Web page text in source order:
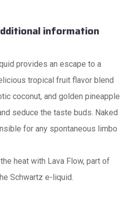
information
provides an escape to a
tropical fruit flavor blend
coconut, and golden pineapple
seduce the taste buds. Naked
for any spontaneous limbo
heat with Lava Flow, part of
Schwartz e-liquid.